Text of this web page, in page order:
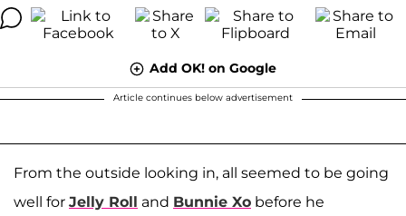
Add OK! on Google
Article continues below advertisement
From the outside looking in, all seemed to be going
well for Jelly Roll and Bunnie Xo before he